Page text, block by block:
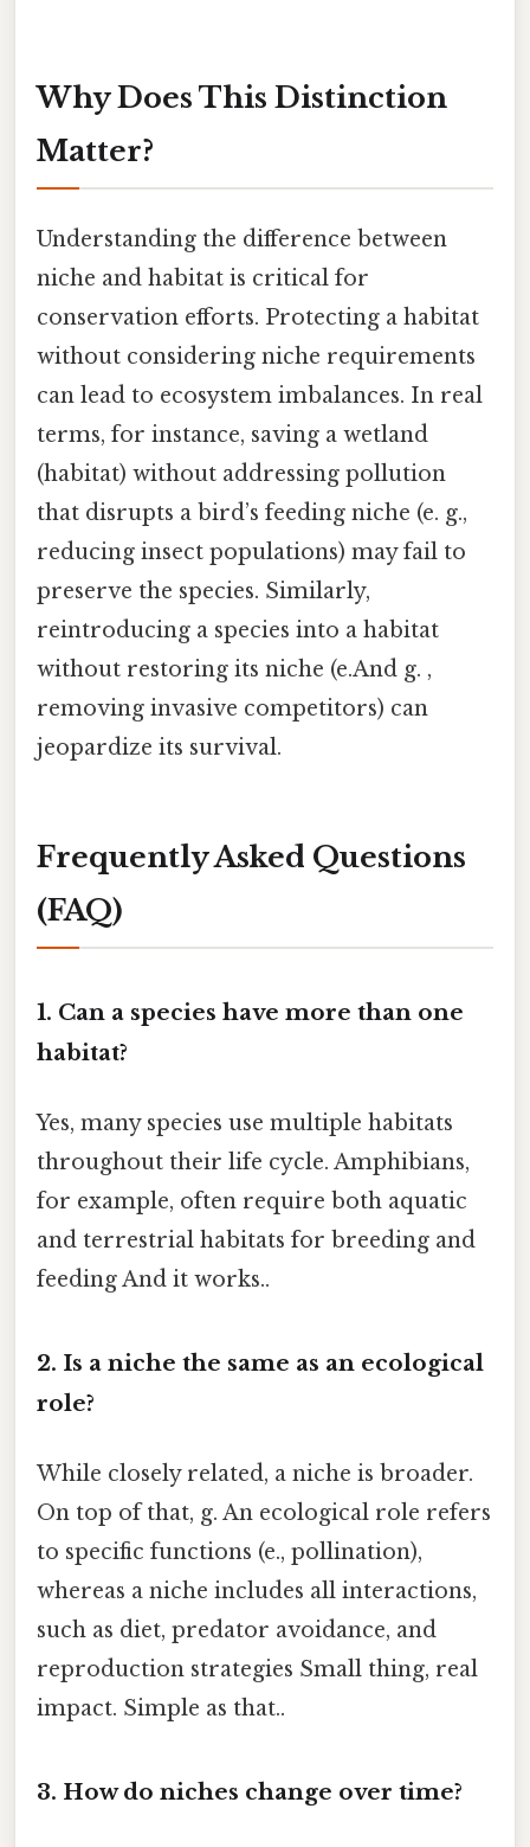
Why Does This Distinction
Matter?
Understanding the difference between
niche and habitat is critical for
conservation efforts. Protecting a habitat
without considering niche requirements
can lead to ecosystem imbalances. In real
terms, for instance, saving a wetland
(habitat) without addressing pollution
that disrupts a bird’s feeding niche (e. g.,
reducing insect populations) may fail to
preserve the species. Similarly,
reintroducing a species into a habitat
without restoring its niche (e.And g. ,
removing invasive competitors) can
jeopardize its survival.
Frequently Asked Questions
(FAQ)
1. Can a species have more than one
habitat?
Yes, many species use multiple habitats
throughout their life cycle. Amphibians,
for example, often require both aquatic
and terrestrial habitats for breeding and
feeding And it works..
2. Is a niche the same as an ecological
role?
While closely related, a niche is broader.
On top of that, g. An ecological role refers
to specific functions (e., pollination),
whereas a niche includes all interactions,
such as diet, predator avoidance, and
reproduction strategies Small thing, real
impact. Simple as that..
3. How do niches change over time?